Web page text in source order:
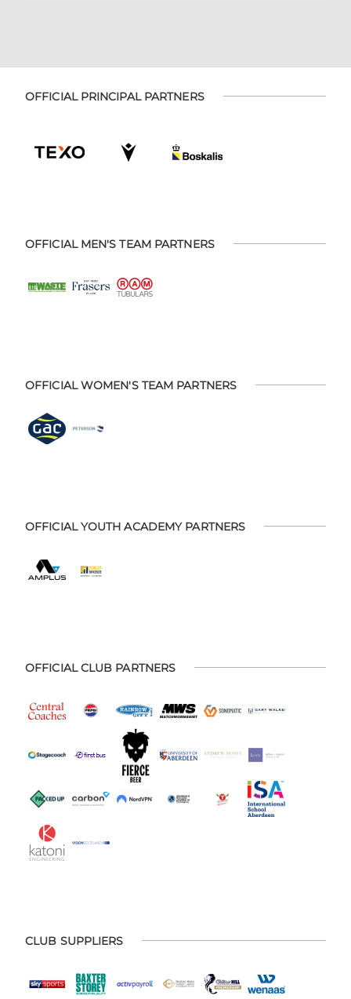
OFFICIAL PRINCIPAL PARTNERS
OFFICIAL MEN'S TEAM PARTNERS
OFFICIAL WOMEN'S TEAM PARTNERS
OFFICIAL YOUTH ACADEMY PARTNERS
OFFICIAL CLUB PARTNERS
CLUB SUPPLIERS